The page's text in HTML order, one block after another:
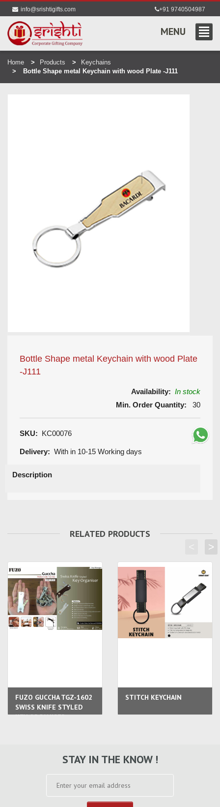
info@srishtigifts.com +91 9740504987
MENU
Home Products
Keychains
Bottle Shape metal Keychain with wood Plate -J111
Bottle Shape metal Keychain with wood Plate
-J111
Availability: In stock
Min. Order Quantity: 30
SKU: KC00076
Delivery: With in 10-15 Working days
Description
RELATED PRODUCTS
FUZO GUCCHA TGZ-1602
SWISS KNIFE STYLED
KEY ORGANISER
STITCH KEYCHAIN
>
STAY IN THE KNOW !